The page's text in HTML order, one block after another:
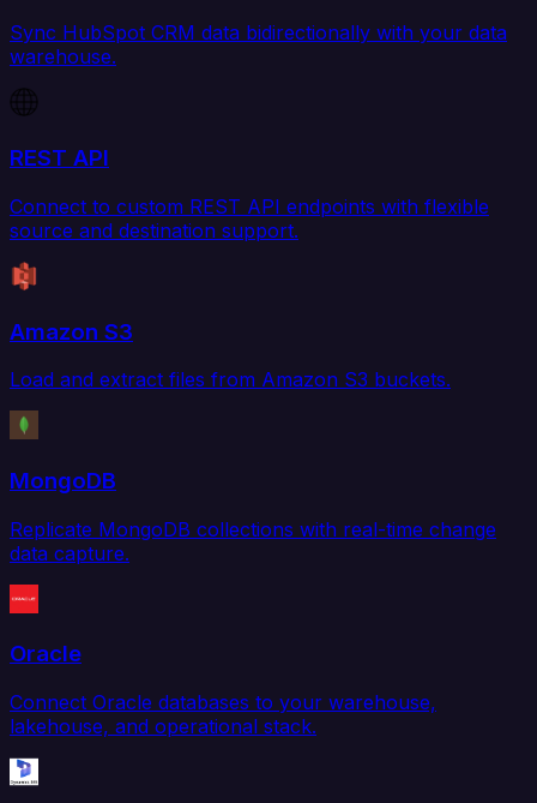
Sync HubSpot CRM data bidirectionally with your data
warehouse.
REST API
Connect to custom REST API endpoints with flexible
source and destination support.
Amazon S3
Load and extract files from Amazon S3 buckets.
MongoDB
Replicate MongoDB collections with real-time change
data capture.
Oracle
Connect Oracle databases to your warehouse,
lakehouse, and operational stack.